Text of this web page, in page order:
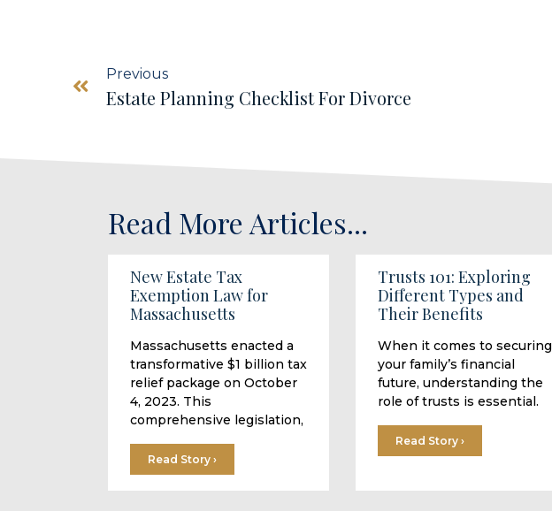
Previous
Estate Planning Checklist For Divorce
Read More Articles...
New Estate Tax
Exemption Law for
Massachusetts
Massachusetts enacted a
transformative $1 billion tax
relief package on October
4, 2023. This
comprehensive legislation,
Read Story ›
Trusts 101: Exploring
Different Types and
Their Benefits
When it comes to securing
your family’s financial
future, understanding the
role of trusts is essential.
Read Story ›